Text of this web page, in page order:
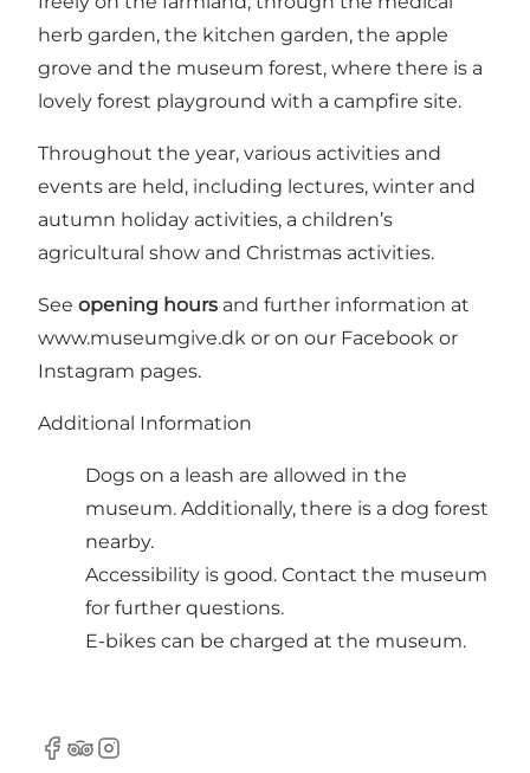
herb garden, the kitchen garden, the apple
grove and the museum forest, where there is a
lovely forest playground with a campfire site.
Throughout the year, various activities and
events are held, including lectures, winter and
autumn holiday activities, a children’s
agricultural show and Christmas activities.
See opening hours and further information at
www.museumgive.dk or on our Facebook or
Instagram pages.
Additional Information
Dogs on a leash are allowed in the
museum. Additionally, there is a dog forest
nearby.
Accessibility is good. Contact the museum
for further questions.
E-bikes can be charged at the museum.
Facebook
Tripadvisor
Instagram